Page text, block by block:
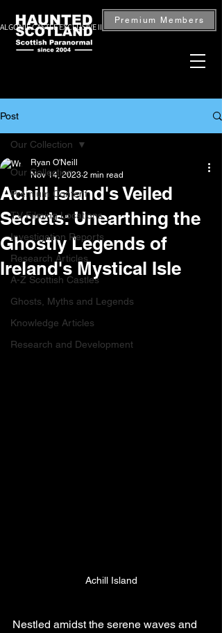
CASTLE EXCLUSIVE INVESTIGATION — BOOK NOW
Premium Members
Post
Our Collection
Premium Content
TV Filming Locations
Investigation Reports
Research Articles
A-Z Scottish Castles
Ghosts, Myths and Legends
Knowledge Articles
Research and Development
Our Collection
Achill Island's Veiled
Secrets: Unearthing the
Ghostly Legends of
Ireland's Mystical Isle
Ryan O'Neill
Nov 14, 2023 2 min read
Achill Island
Nestled amidst the serene waves and